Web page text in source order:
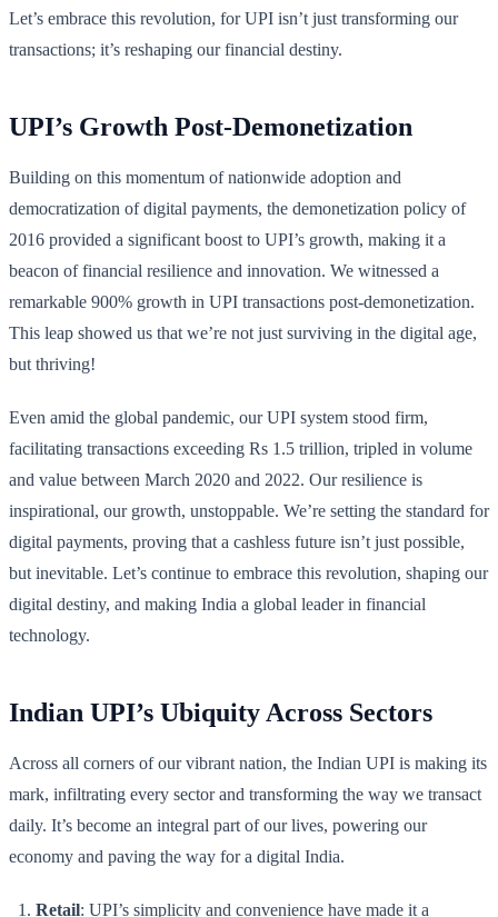
Let’s embrace this revolution, for UPI isn’t just transforming our
transactions; it’s reshaping our financial destiny.
UPI’s Growth Post-Demonetization
Building on this momentum of nationwide adoption and
democratization of digital payments, the demonetization policy of
2016 provided a significant boost to UPI’s growth, making it a
beacon of financial resilience and innovation. We witnessed a
remarkable 900% growth in UPI transactions post-demonetization.
This leap showed us that we’re not just surviving in the digital age,
but thriving!
Even amid the global pandemic, our UPI system stood firm,
facilitating transactions exceeding Rs 1.5 trillion, tripled in volume
and value between March 2020 and 2022. Our resilience is
inspirational, our growth, unstoppable. We’re setting the standard for
digital payments, proving that a cashless future isn’t just possible,
but inevitable. Let’s continue to embrace this revolution, shaping our
digital destiny, and making India a global leader in financial
technology.
Indian UPI’s Ubiquity Across Sectors
Across all corners of our vibrant nation, the Indian UPI is making its
mark, infiltrating every sector and transforming the way we transact
daily. It’s become an integral part of our lives, powering our
economy and paving the way for a digital India.
Retail: UPI’s simplicity and convenience have made it a